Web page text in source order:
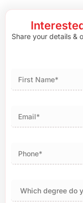
Share your details &